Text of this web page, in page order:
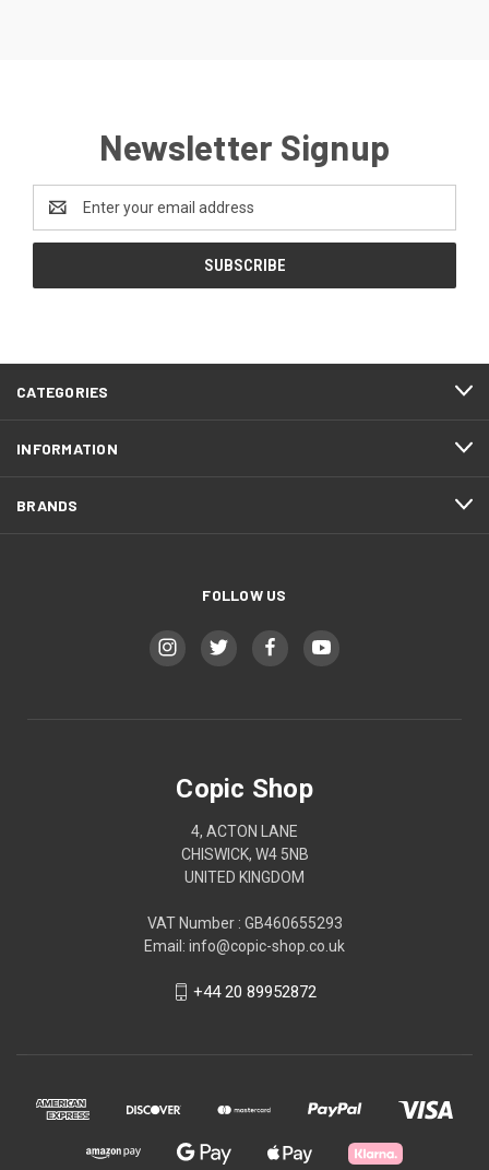
Newsletter Signup
Address
CATEGORIES
INFORMATION
BRANDS
FOLLOW US
Copic Shop
4, ACTON LANE
CHISWICK, W4 5NB
UNITED KINGDOM
VAT Number : GB460655293
Email: info@copic-shop.co.uk
+44 20 89952872